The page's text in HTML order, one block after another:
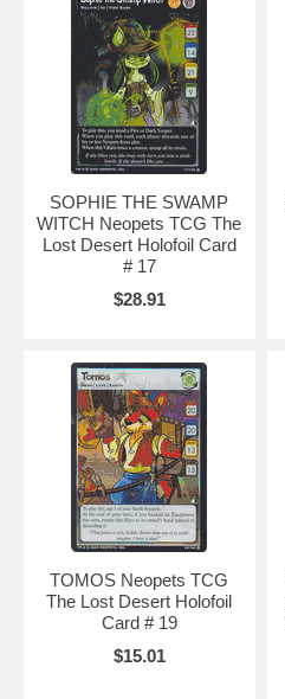
SOPHIE THE SWAMP
WITCH Neopets TCG The
Lost Desert Holofoil Card
# 17
$28.91
TOMOS Neopets TCG
The Lost Desert Holofoil
Card # 19
$15.01